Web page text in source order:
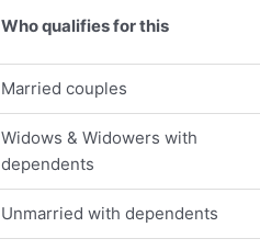
Who qualifies for this
Married couples
Widows & Widowers with
dependents
Unmarried with dependents